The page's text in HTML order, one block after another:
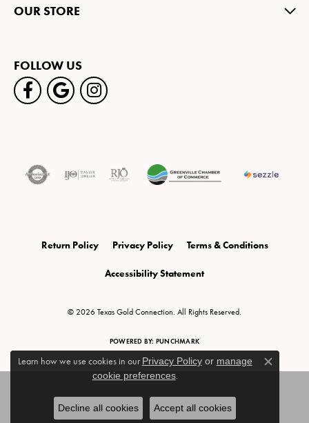
OUR STORE
FOLLOW US
Return Policy Privacy Policy Terms & Conditions
Accessibility Statement
© 2026 Texas Gold Connection. All Rights Reserved.
POWERED BY: PUNCHMARK
Learn how we use cookies in our Privacy Policyor manage
cookie preferences.
Close
Decline all cookies Accept all cookies